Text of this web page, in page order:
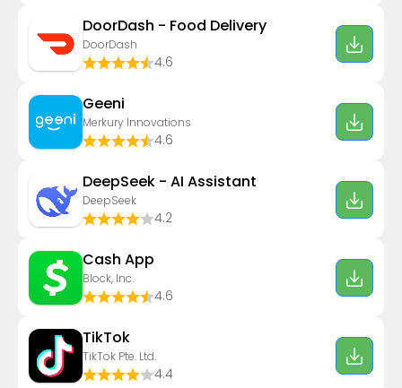
DoorDash - Food Delivery
DoorDash
4.6
Geeni
Merkury Innovations
4.6
DeepSeek - AI Assistant
DeepSeek
4.2
Cash App
Block, Inc.
4.6
TikTok
TikTok Pte. Ltd.
4.4